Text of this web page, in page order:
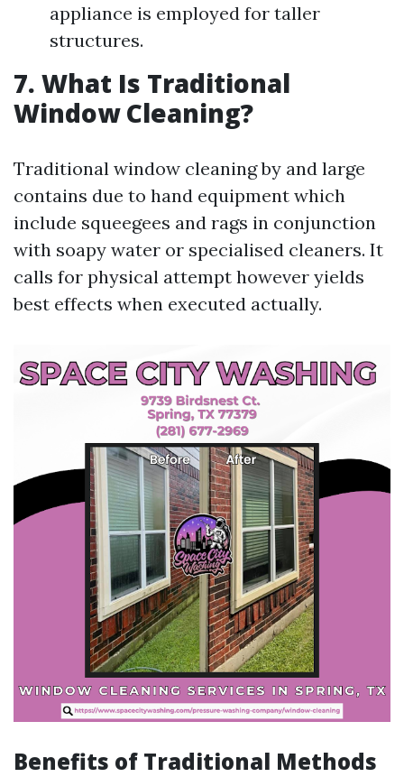
appliance is employed for taller
structures.
7. What Is Traditional
Window Cleaning?
Traditional window cleaning by and large
contains due to hand equipment which
include squeegees and rags in conjunction
with soapy water or specialised cleaners. It
calls for physical attempt however yields
best effects when executed actually.
Benefits of Traditional Methods